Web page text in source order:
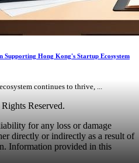
Supporting Hong Kong's Startup Ecosystem
continues to thrive, ...
Reserved.
for any loss or damage
directly or indirectly as a result of
Information provided in this